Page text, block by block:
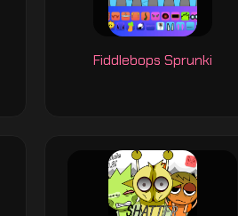
Fiddlebops Sprunki